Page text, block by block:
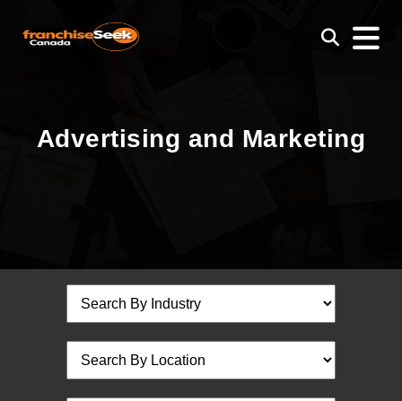
Advertising and Marketing